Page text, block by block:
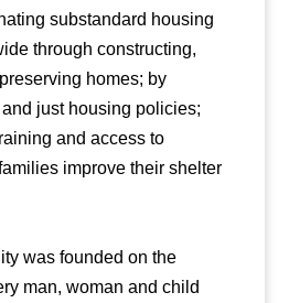
substandard housing
through constructing,
homes; by
just housing policies;
and access to
improve their shelter
was founded on the
man, woman and child